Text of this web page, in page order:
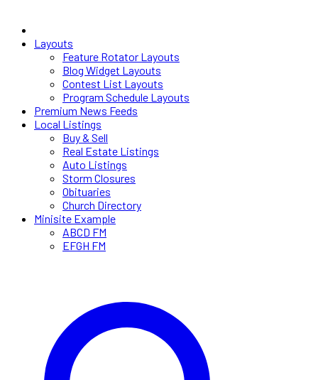
Layouts
Feature Rotator Layouts
Blog Widget Layouts
Contest List Layouts
Program Schedule Layouts
Premium News Feeds
Local Listings
Buy & Sell
Real Estate Listings
Auto Listings
Storm Closures
Obituaries
Church Directory
Minisite Example
ABCD FM
EFGH FM